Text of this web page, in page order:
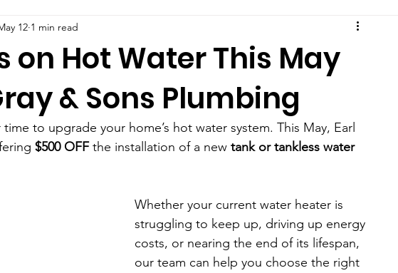
on Hot Water This May
& Sons Plumbing
12 1 min read
to upgrade your home’s hot water system. This May, Earl
$500 OFF the installation of a new tank or tankless water
Whether your current water heater is
struggling to keep up, driving up energy
costs, or nearing the end of its lifespan,
our team can help you choose the right